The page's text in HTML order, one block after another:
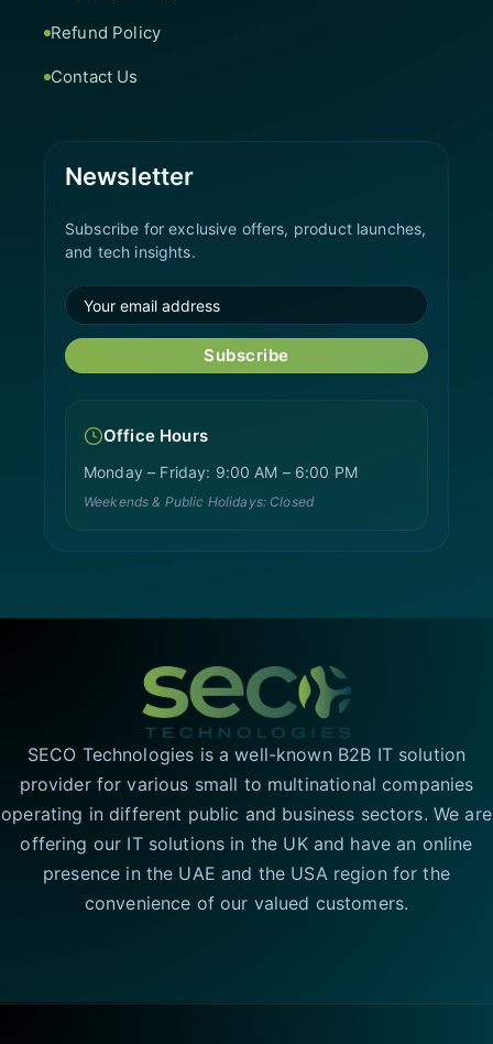
Refund Policy
Contact Us
Newsletter
Subscribe for exclusive offers, product launches,
and tech insights.
Subscribe
Office Hours
Monday – Friday: 9:00 AM – 6:00 PM
Weekends & Public Holidays: Closed
SECO Technologies is a well-known B2B IT solution
provider for various small to multinational companies
operating in different public and business sectors. We are
offering our IT solutions in the UK and have an online
presence in the UAE and the USA region for the
convenience of our valued customers.